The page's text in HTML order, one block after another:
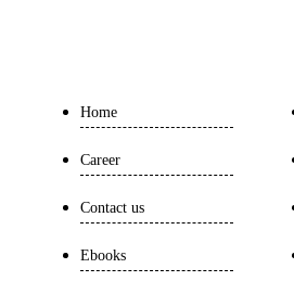
Home
Career
Contact us
Ebooks